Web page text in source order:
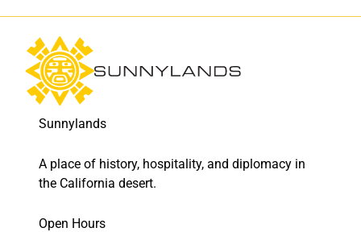
)
t
o
F
c
b
t
o
L
n
e
Sunnylands
A place of history, hospitality, and diplomacy in
the California desert.
Open Hours